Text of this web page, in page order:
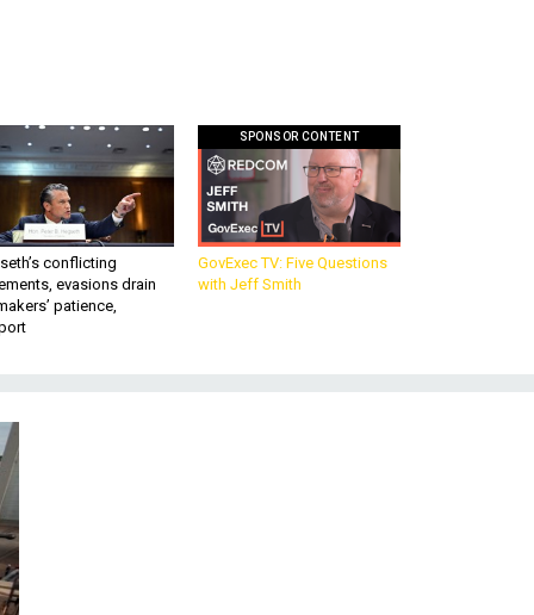
conflicting
evasions drain
patience,
SPONSOR CONTENT
GovExec TV: Five Questions
with Jeff Smith